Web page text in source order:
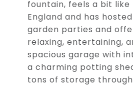
fountain, feels a bit like
England and has
garden parties and
relaxing, entertaining,
spacious garage with
a charming potting
tons of storage